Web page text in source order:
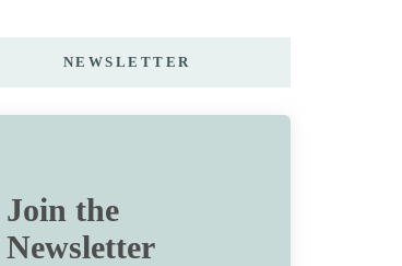
NEWSLETTER
Join the
Newsletter